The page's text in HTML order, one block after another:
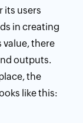
its users
in creating
value, there
outputs.
the
like this: